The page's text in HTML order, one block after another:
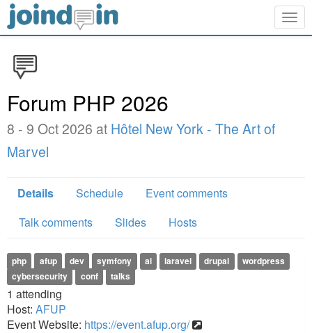
Forum PHP 2026
8 - 9 Oct 2026 at Hôtel New York - The Art of
Marvel
Details Schedule
Event comments
Talk comments
Slides Hosts
php afup dev symfony ai laravel drupal
wordpress
cybersecurity
conf talks
1 attending
Host: AFUP
Event Website: https://event.afup.org/